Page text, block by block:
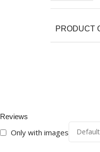
PRODUCT
Reviews
Only with images